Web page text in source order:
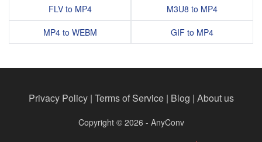
FLV to MP4
MP4 to WEBM
M3U8 to MP4
GIF to MP4
Privacy Policy| Terms of Service| Blog | About us
Copyright © 2026 - AnyConv